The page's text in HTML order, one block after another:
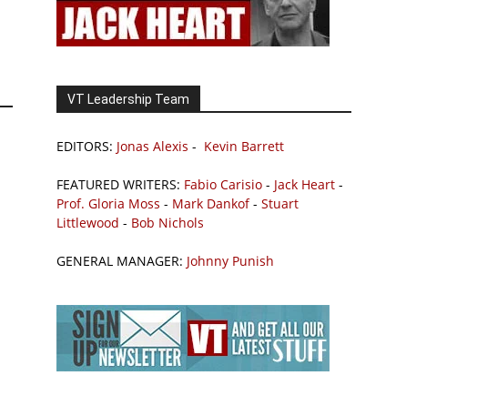
VT Leadership Team
EDITORS: Jonas Alexis - Kevin Barrett
FEATURED WRITERS: Fabio Carisio - Jack Heart -
Prof. Gloria Moss - Mark Dankof- Stuart
Littlewood - Bob Nichols
GENERAL MANAGER: Johnny Punish